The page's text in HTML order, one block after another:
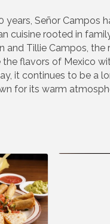
years, Señor Campos
cuisine rooted in
and Tillie Campos, the
the flavors of Mexico
it continues to be a
for its warm